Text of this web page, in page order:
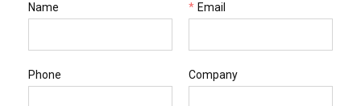
Name * Email
Phone Company